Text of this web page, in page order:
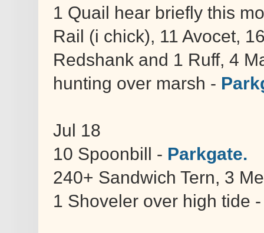
1 Quail hear briefly this
Rail (i chick), 11 Avocet,
Redshank and 1 Ruff, 4
hunting over marsh -
Jul 18
10 Spoonbill - Parkgate.
240+ Sandwich Tern, 3
1 Shoveler over high tide